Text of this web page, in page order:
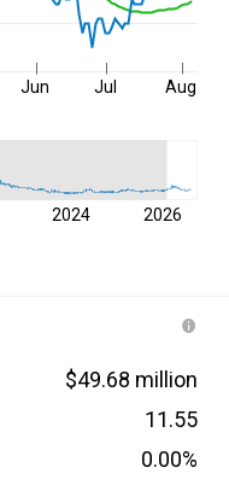
Jun Jul Aug
2024 2026
$49.68 million
11.55
0.00%